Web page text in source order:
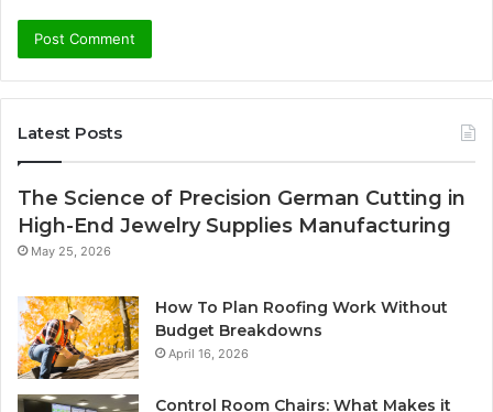
Latest Posts
The Science of Precision German Cutting in
High-End Jewelry Supplies Manufacturing
May 25, 2026
How To Plan Roofing Work Without
Budget Breakdowns
April 16, 2026
Control Room Chairs: What Makes it